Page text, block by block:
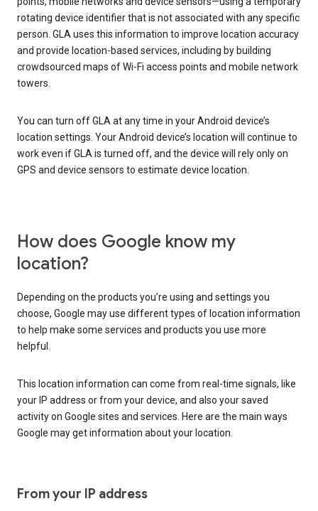
rotating device identifier that is not associated with any specific
person. GLA uses this information to improve location accuracy
and provide location-based services, including by building
crowdsourced maps of Wi-Fi access points and mobile network
towers.
You can turn off GLA at any time in your Android device’s
location settings. Your Android device’s location will continue to
work even if GLA is turned off, and the device will rely only on
GPS and device sensors to estimate device location.
How does Google know my
location?
Depending on the products you’re using and settings you
choose, Google may use different types of location information
to help make some services and products you use more
helpful.
This location information can come from real-time signals, like
your IP address or from your device, and also your saved
activity on Google sites and services. Here are the main ways
Google may get information about your location.
From your IP address